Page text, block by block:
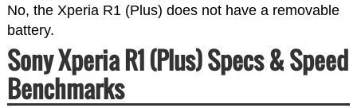
No, the Xperia R1 (Plus) does not have a removable
battery.
Sony Xperia R1 (Plus) Specs & Speed
Benchmarks